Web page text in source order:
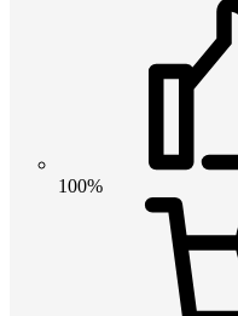
100%